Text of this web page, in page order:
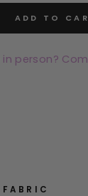
ADD TO
person?